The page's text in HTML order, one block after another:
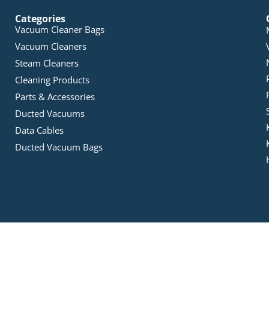
Categories
Vacuum Cleaner Bags
Vacuum Cleaners
Steam Cleaners
Cleaning Products
Parts & Accessories
Ducted Vacuums
Data Cables
Ducted Vacuum Bags